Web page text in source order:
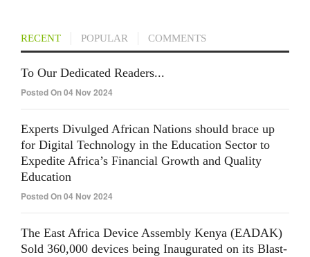
RECENT POPULAR COMMENTS
To Our Dedicated Readers...
Posted On 04 Nov 2024
Experts Divulged African Nations should brace up
for Digital Technology in the Education Sector to
Expedite Africa’s Financial Growth and Quality
Education
Posted On 04 Nov 2024
The East Africa Device Assembly Kenya (EADAK)
Sold 360,000 devices being Inaugurated on its Blast-